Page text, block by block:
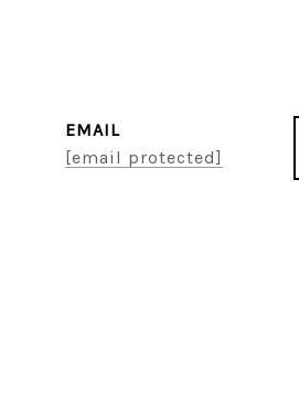
EMAIL
[email protected]